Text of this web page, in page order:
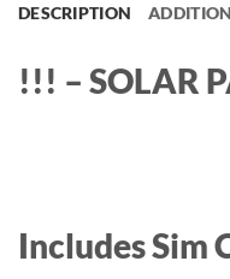
DESCRIPTION
!!! – SOLAR
Includes Sim